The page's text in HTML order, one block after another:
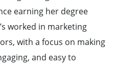
earning her degree
worked in marketing
with a focus on making
and easy to